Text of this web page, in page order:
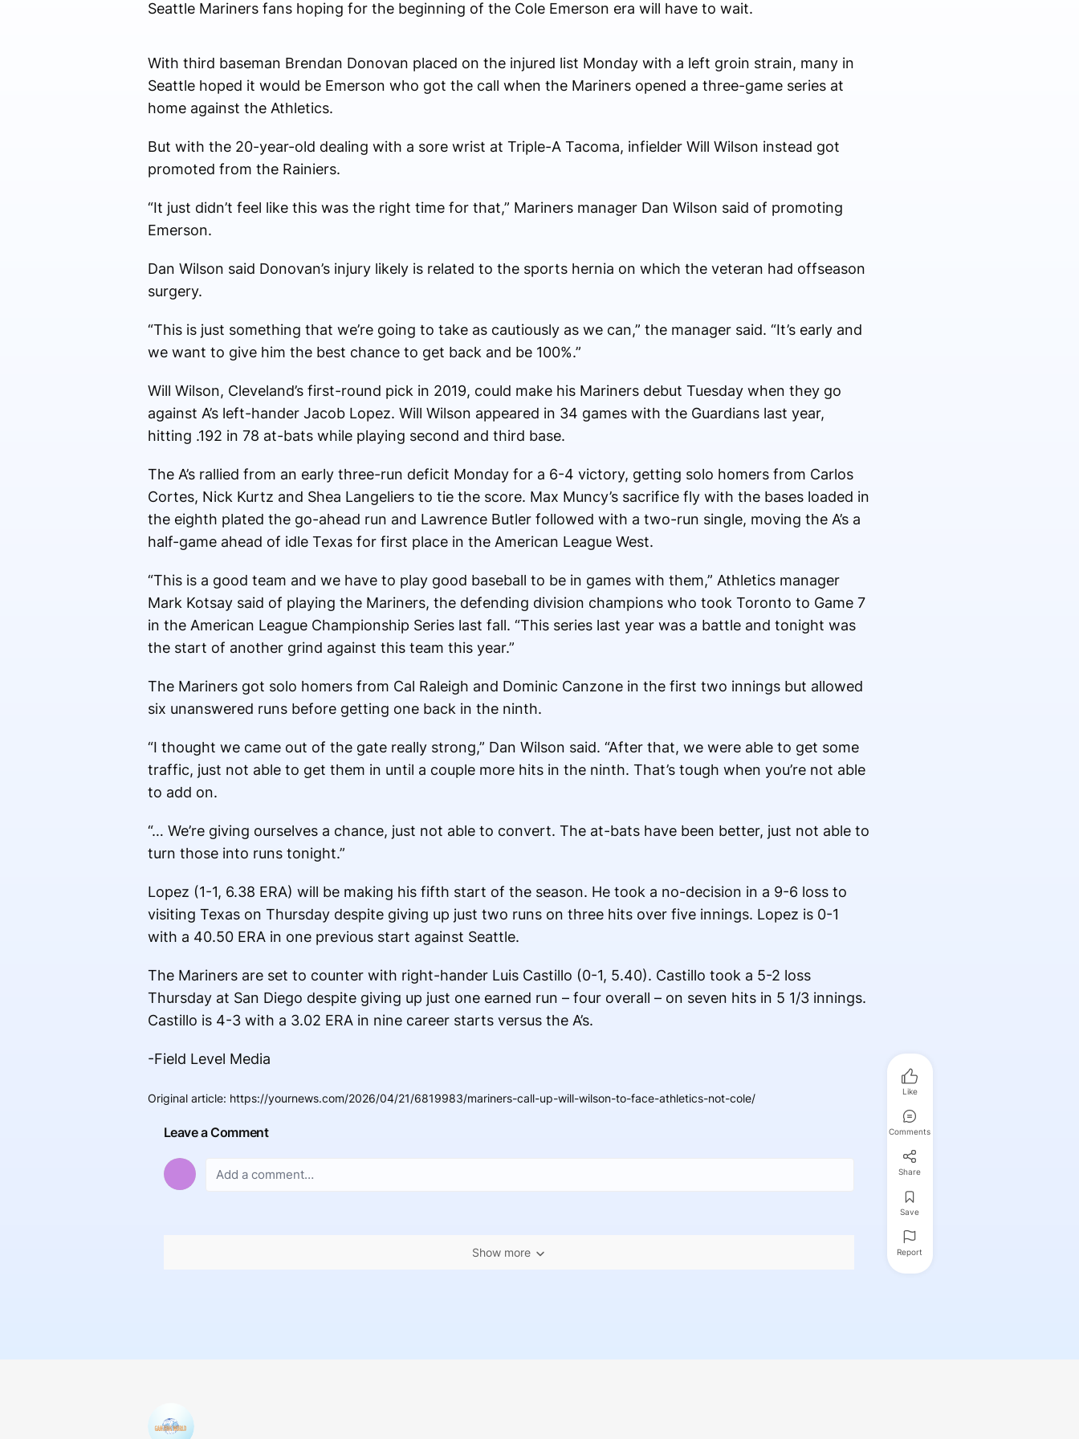
Seattle Mariners fans hoping for the beginning of the Cole Emerson era will have to wait.
With third baseman Brendan Donovan placed on the injured list Monday with a left groin strain, many in
Seattle hoped it would be Emerson who got the call when the Mariners opened a three-game series at
home against the Athletics.
But with the 20-year-old dealing with a sore wrist at Triple-A Tacoma, infielder Will Wilson instead got
promoted from the Rainiers.
“It just didn’t feel like this was the right time for that,” Mariners manager Dan Wilson said of promoting
Emerson.
Dan Wilson said Donovan’s injury likely is related to the sports hernia on which the veteran had offseason
surgery.
“This is just something that we’re going to take as cautiously as we can,” the manager said. “It’s early and
we want to give him the best chance to get back and be 100%.”
Will Wilson, Cleveland’s first-round pick in 2019, could make his Mariners debut Tuesday when they go
against A’s left-hander Jacob Lopez. Will Wilson appeared in 34 games with the Guardians last year,
hitting .192 in 78 at-bats while playing second and third base.
The A’s rallied from an early three-run deficit Monday for a 6-4 victory, getting solo homers from Carlos
Cortes, Nick Kurtz and Shea Langeliers to tie the score. Max Muncy’s sacrifice fly with the bases loaded in
the eighth plated the go-ahead run and Lawrence Butler followed with a two-run single, moving the A’s a
half-game ahead of idle Texas for first place in the American League West.
“This is a good team and we have to play good baseball to be in games with them,” Athletics manager
Mark Kotsay said of playing the Mariners, the defending division champions who took Toronto to Game 7
in the American League Championship Series last fall. “This series last year was a battle and tonight was
the start of another grind against this team this year.”
The Mariners got solo homers from Cal Raleigh and Dominic Canzone in the first two innings but allowed
six unanswered runs before getting one back in the ninth.
“I thought we came out of the gate really strong,” Dan Wilson said. “After that, we were able to get some
traffic, just not able to get them in until a couple more hits in the ninth. That’s tough when you’re not able
to add on.
“… We’re giving ourselves a chance, just not able to convert. The at-bats have been better, just not able to
turn those into runs tonight.”
Lopez (1-1, 6.38 ERA) will be making his fifth start of the season. He took a no-decision in a 9-6 loss to
visiting Texas on Thursday despite giving up just two runs on three hits over five innings. Lopez is 0-1
with a 40.50 ERA in one previous start against Seattle.
The Mariners are set to counter with right-hander Luis Castillo (0-1, 5.40). Castillo took a 5-2 loss
Thursday at San Diego despite giving up just one earned run – four overall – on seven hits in 5 1/3 innings.
Castillo is 4-3 with a 3.02 ERA in nine career starts versus the A’s.
-Field Level Media
Original article: https://yournews.com/2026/04/21/6819983/mariners-call-up-will-wilson-to-face-athletics-not-cole/
Leave a Comment
Show more
Like
Comments
Share
Save
Report